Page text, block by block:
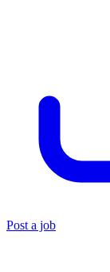
Post a job